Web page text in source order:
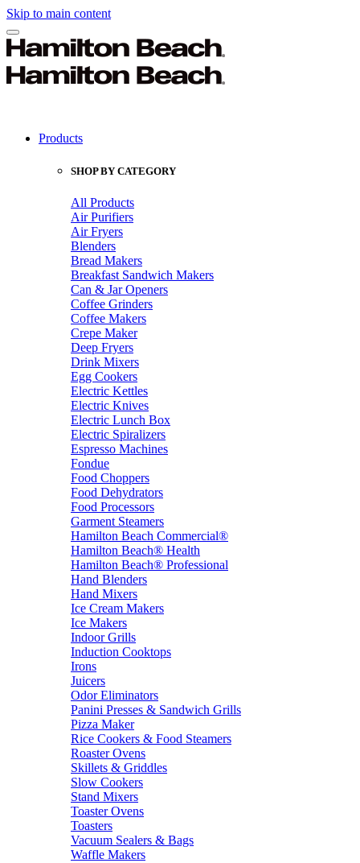
Skip to main content
Products
SHOP BY CATEGORY
All Products
Air Purifiers
Air Fryers
Blenders
Bread Makers
Breakfast Sandwich Makers
Can & Jar Openers
Coffee Grinders
Coffee Makers
Crepe Maker
Deep Fryers
Drink Mixers
Egg Cookers
Electric Kettles
Electric Knives
Electric Lunch Box
Electric Spiralizers
Espresso Machines
Fondue
Food Choppers
Food Dehydrators
Food Processors
Garment Steamers
Hamilton Beach Commercial®
Hamilton Beach® Health
Hamilton Beach® Professional
Hand Blenders
Hand Mixers
Ice Cream Makers
Ice Makers
Indoor Grills
Induction Cooktops
Irons
Juicers
Odor Eliminators
Panini Presses & Sandwich Grills
Pizza Maker
Rice Cookers & Food Steamers
Roaster Ovens
Skillets & Griddles
Slow Cookers
Stand Mixers
Toaster Ovens
Toasters
Vacuum Sealers & Bags
Waffle Makers